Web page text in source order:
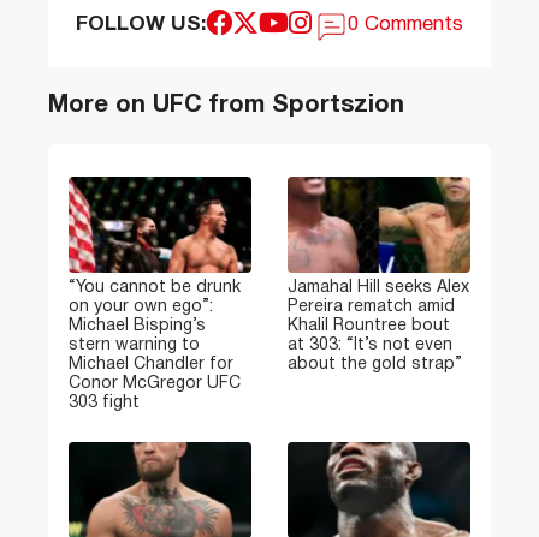
FOLLOW US: 0 Comments
More on UFC from Sportszion
“You cannot be drunk
on your own ego”:
Michael Bisping’s
stern warning to
Michael Chandler for
Conor McGregor UFC
303 fight
Jamahal Hill seeks Alex
Pereira rematch amid
Khalil Rountree bout
at 303: “It’s not even
about the gold strap”